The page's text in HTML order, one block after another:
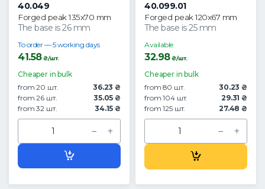
40.049
Forged peak 135x70 mm
The base is 26 mm
To order — 5 working days
41.58₴/шт.
Cheaper in bulk
from 20 шт.
36.23 ₴
from 26 шт.
35.05 ₴
from 32 шт.
34.15 ₴
40.099.01
Forged peak 120x67 mm
The base is 25 mm
Available
32.98₴/шт.
Cheaper in bulk
from 80 шт.
30.23 ₴
from 104 шт.
29.31 ₴
from 125 шт.
27.48 ₴